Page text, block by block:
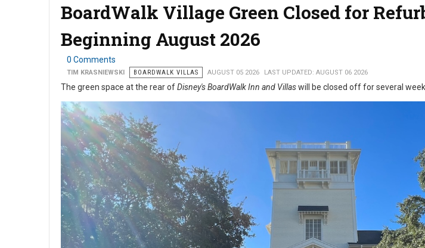
BoardWalk Village Green Closed for
Beginning August 2026
0 Comments
TIM KRASNIEWSKI BOARDWALK VILLAS AUGUST 05 2026 LAST UPDATED: AUGUST 06 2026
The green space at the rear ofDisney's BoardWalk Inn and Villaswill be closed off for several